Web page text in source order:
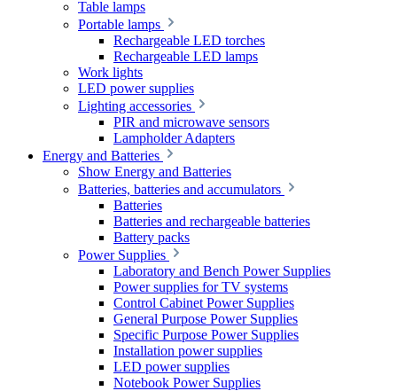
Table lamps
Portable lamps
Rechargeable LED torches
Rechargeable LED lamps
Work lights
LED power supplies
Lighting accessories
PIR and microwave sensors
Lampholder Adapters
Energy and Batteries
Show Energy and Batteries
Batteries, batteries and accumulators
Batteries
Batteries and rechargeable batteries
Battery packs
Power Supplies
Laboratory and Bench Power Supplies
Power supplies for TV systems
Control Cabinet Power Supplies
General Purpose Power Supplies
Specific Purpose Power Supplies
Installation power supplies
LED power supplies
Notebook Power Supplies